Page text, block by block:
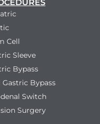
Cell
Sleeve
Bypass
Gastric Bypass
Switch
Surgery